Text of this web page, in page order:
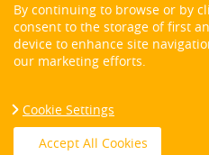
Copyright ©
By continuing to browse or by
consent to the storage of first
device to enhance site
our marketing efforts.
Cookie Settings
Accept All Cookies